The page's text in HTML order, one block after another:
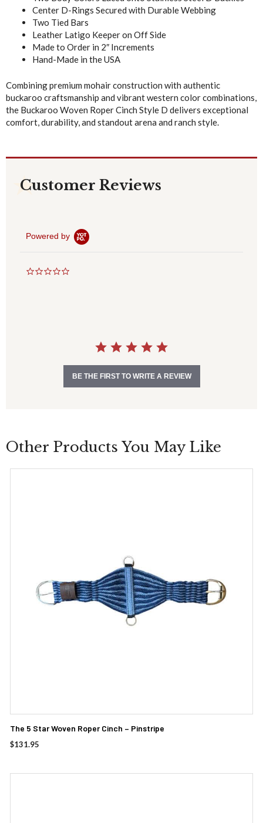
Center D-Rings Secured with Durable Webbing
Two Tied Bars
Leather Latigo Keeper on Off Side
Made to Order in 2″ Increments
Hand-Made in the USA
Combining premium mohair construction with authentic
buckaroo craftsmanship and vibrant western color combinations,
the Buckaroo Woven Roper Cinch Style D delivers exceptional
comfort, durability, and standout arena and ranch style.
Customer Reviews
Powered by
nBE THE FIRST TO WRITE A REVIEW
Other Products You May Like
The 5 Star Woven Roper Cinch – Pinstripe
$131.95